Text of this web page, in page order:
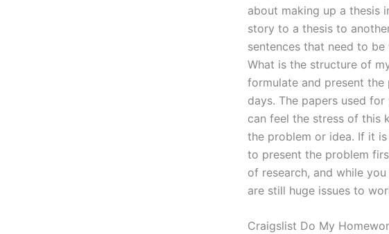
about making up a thesis
story to a thesis to
sentences that need to
What is the structure of
formulate and present
days. The papers used
can feel the stress of this
the problem or idea. If it
to present the problem
of research, and while
are still huge issues to
Craigslist Do My